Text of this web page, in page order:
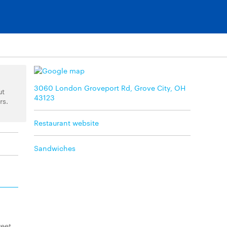
3060 London Groveport Rd, Grove City, OH
43123
Restaurant website
Sandwiches